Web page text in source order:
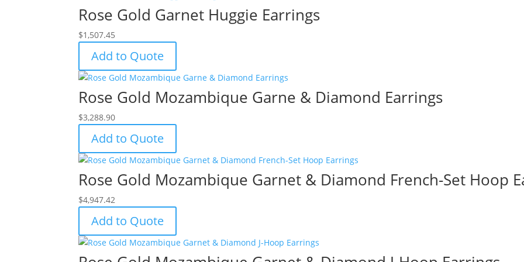
Rose Gold Garnet Huggie Earrings
$1,507.45
Add to Quote
Rose Gold Mozambique Garne & Diamond Earrings
$3,288.90
Add to Quote
Rose Gold Mozambique Garnet & Diamond French-Set Hoop
$4,947.42
Add to Quote